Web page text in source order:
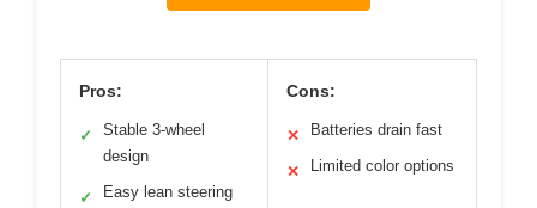
Pros:
✓
Stable 3-wheel
design
✓ Easy lean steering
Cons:
✕ Batteries drain fast
✕ Limited color options